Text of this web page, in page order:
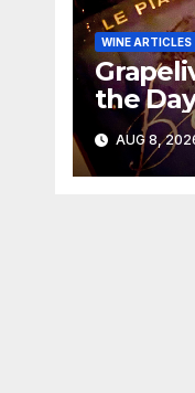
WINE ARTICLES
the
2026
AUG 8,